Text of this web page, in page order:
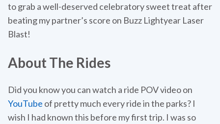
to grab a well-deserved celebratory sweet treat after
beating my partner’s score on Buzz Lightyear Laser
Blast!
About The Rides
Did you know you can watch a ride POV video on
YouTube of pretty much every ride in the parks? I
wish I had known this before my first trip. I was so